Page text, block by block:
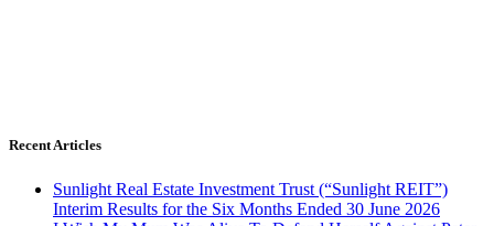
Recent Articles
Sunlight Real Estate Investment Trust (“Sunlight REIT”)
Interim Results for the Six Months Ended 30 June 2026